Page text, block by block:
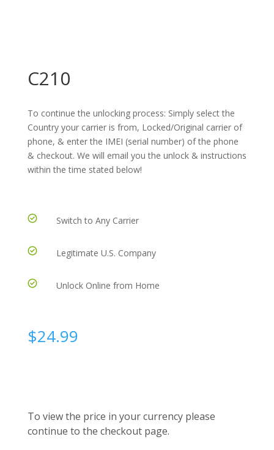
C210
To continue the unlocking process: Simply select the
Country your carrier is from, Locked/Original carrier of
phone, & enter the IMEI (serial number) of the phone
& checkout. We will email you the unlock & instructions
within the time stated below!
Switch to Any Carrier
Legitimate U.S. Company
Unlock Online from Home
$24.99
To view the price in your currency please
continue to the checkout page.